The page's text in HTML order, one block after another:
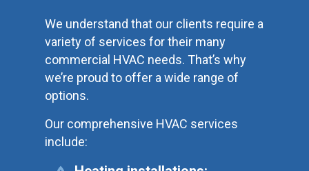
We understand that our clients require a
variety of services for their many
commercial HVAC needs. That’s why
we’re proud to offer a wide range of
options.
Our comprehensive HVAC services
include: